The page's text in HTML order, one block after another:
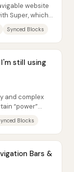
website
Super, which
Synced Blocks
still using
and complex
“power”
Blocks
Bars &